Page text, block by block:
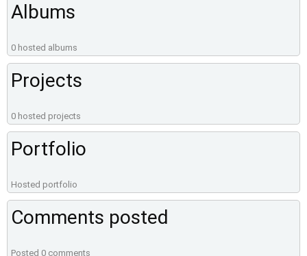
Albums
0 hosted albums
Projects
0 hosted projects
Portfolio
Hosted portfolio
Comments posted
Posted 0 comments